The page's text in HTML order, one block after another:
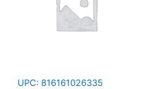
UPC: 816161026335